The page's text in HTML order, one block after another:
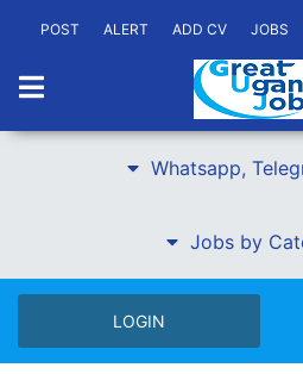
POST ALERT ADD CV JOBS
Whatsapp,
Jobs by
LOGIN